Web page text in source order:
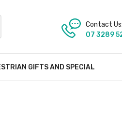
Contact Us:
07 3289
GIFTS AND SPECIAL